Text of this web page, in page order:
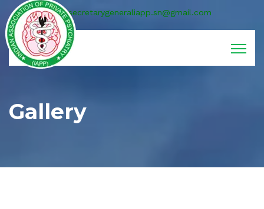
secretarygeneraliapp.sn@gmail.com
Gallery